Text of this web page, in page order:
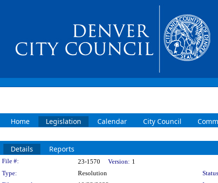
Home Legislation Calendar City Council
Details Reports
Legislation Details
File #: 23-1570 Version: 1
Type:
Resolution